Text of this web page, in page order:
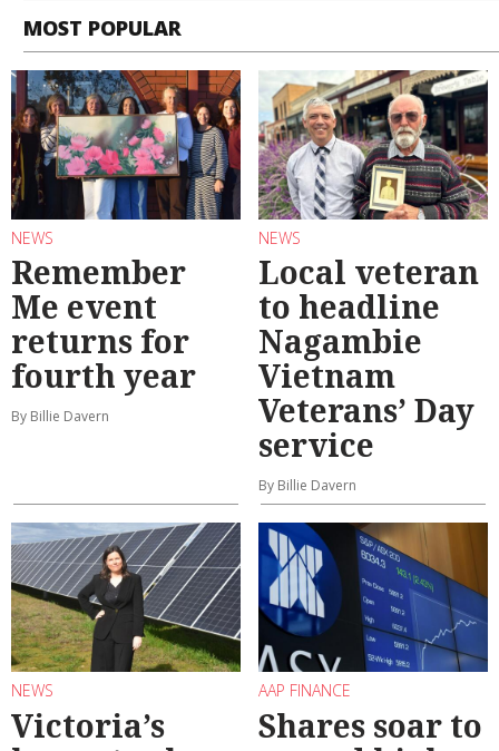
MOST POPULAR
NEWS
Remember
Me event
returns for
fourth year
By Billie Davern
NEWS
Local veteran
to headline
Nagambie
Vietnam
Veterans’ Day
service
By Billie Davern
NEWS
Victoria’s
AAP FINANCE
Shares soar to